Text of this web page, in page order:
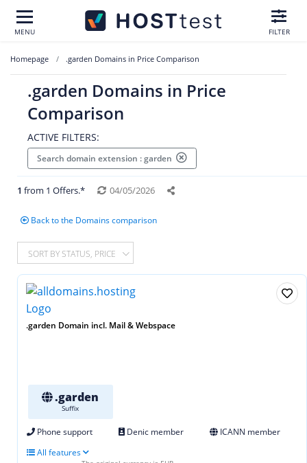
MENU FILTER
Homepage .garden Domains in Price Comparison
.garden Domains in Price
Comparison
ACTIVE FILTERS:
Search domain extension : garden
1 from 1 Offers.* 04/05/2026
Back to the Domains comparison
SORT BY STATUS, PRICE
.garden Domain incl. Mail & Webspace
.garden
Suffix
Phone support Denic member
ICANN member
All features